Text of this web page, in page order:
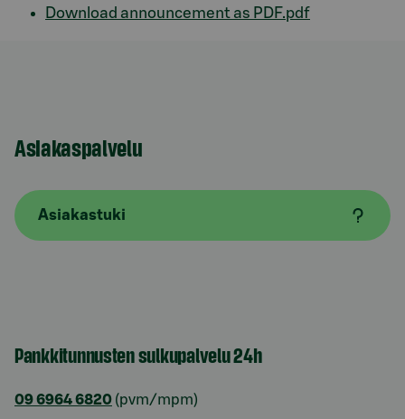
Download announcement as PDF.pdf
Asiakaspalvelu
Asiakastuki
Pankkitunnusten sulkupalvelu 24h
09 6964 6820 (pvm/mpm)